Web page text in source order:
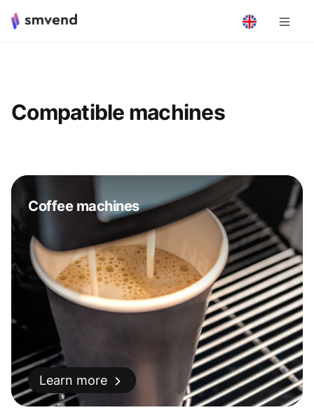
Compatible machines
Coffee machines
Learn more